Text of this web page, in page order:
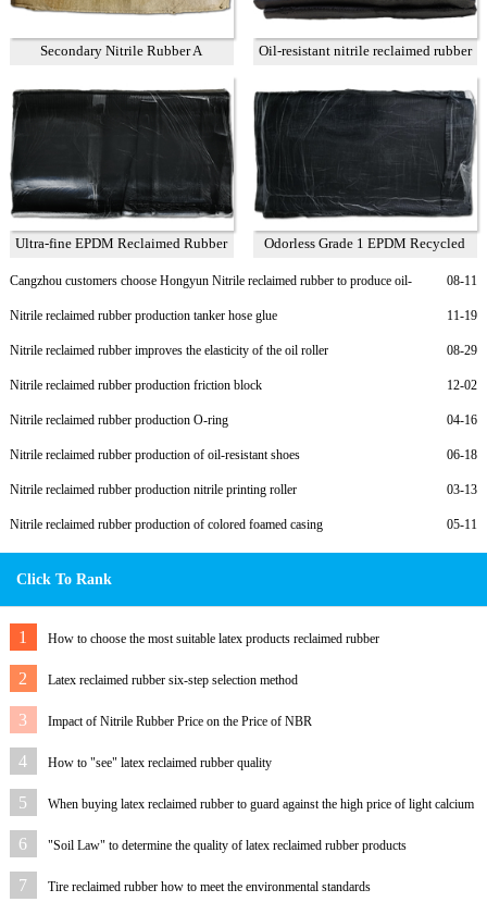
Secondary Nitrile Rubber A
Oil-resistant nitrile reclaimed rubber
Ultra-fine EPDM Reclaimed Rubber
Odorless Grade 1 EPDM Recycled
08-11
Cangzhou customers choose Hongyun Nitrile reclaimed rubber to produce oil-
11-19
Nitrile reclaimed rubber production tanker hose glue
08-29
Nitrile reclaimed rubber improves the elasticity of the oil roller
12-02
Nitrile reclaimed rubber production friction block
04-16
Nitrile reclaimed rubber production O-ring
06-18
Nitrile reclaimed rubber production of oil-resistant shoes
03-13
Nitrile reclaimed rubber production nitrile printing roller
05-11
Nitrile reclaimed rubber production of colored foamed casing
Click To Rank
1 How to choose the most suitable latex products reclaimed rubber
2 Latex reclaimed rubber six-step selection method
3 Impact of Nitrile Rubber Price on the Price of NBR
4 How to "see" latex reclaimed rubber quality
5 When buying latex reclaimed rubber to guard against the high price of light calcium
6 "Soil Law" to determine the quality of latex reclaimed rubber products
7 Tire reclaimed rubber how to meet the environmental standards